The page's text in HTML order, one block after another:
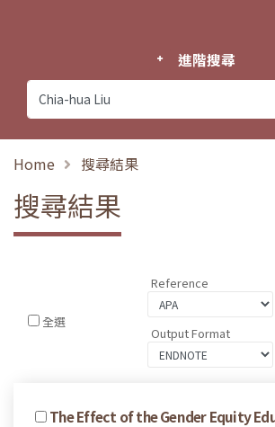
進階搜尋
Home 搜尋結果
搜尋結果
全選
Reference
Output Format
The Effect of the Gender Equity